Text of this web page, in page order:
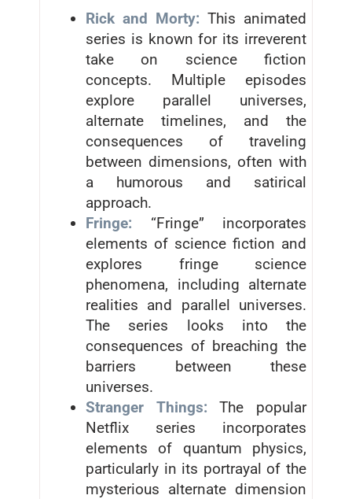
Rick and Morty: This animated
series is known for its irreverent
take on science fiction
concepts. Multiple episodes
explore parallel universes,
alternate timelines, and the
consequences of traveling
between dimensions, often with
a humorous and satirical
approach.
Fringe: “Fringe” incorporates
elements of science fiction and
explores fringe science
phenomena, including alternate
realities and parallel universes.
The series looks into the
consequences of breaching the
barriers between these
universes.
Stranger Things:The popular
Netflix series incorporates
elements of quantum physics,
particularly in its portrayal of the
mysterious alternate dimension